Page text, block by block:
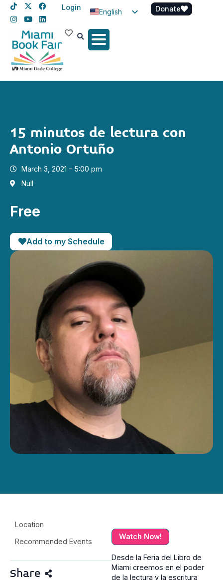
Login
English
Spanish
Donate
15 minutos de lectura con
Antonio Ortuño
March 3, 2021 - 5:00 pm
Null
Free
Add to my Schedule
Location
Recommended Events
Share
Watch Now!
Desde la Feria del Libro de
Miami creemos en el poder
de la lectura y la escritura